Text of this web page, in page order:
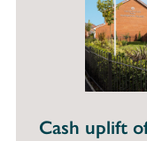
Cash uplift